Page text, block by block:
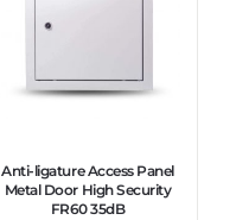
Anti-ligature Access Panel
Metal Door High Security
FR60 35dB